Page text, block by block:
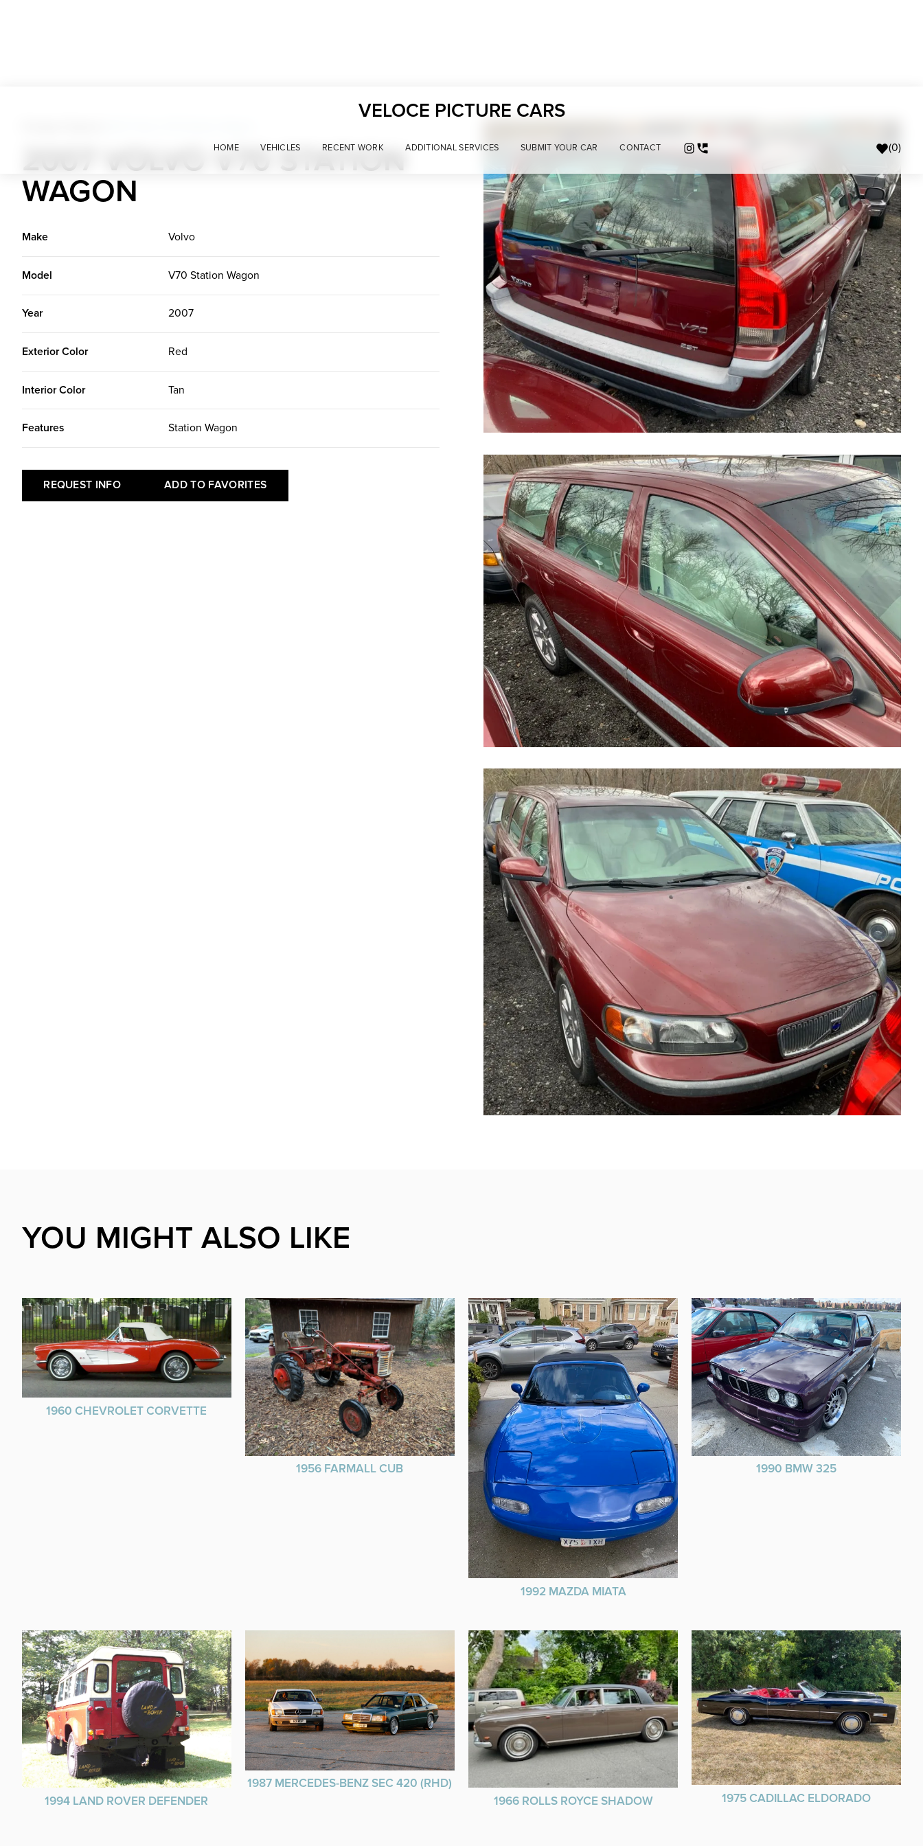
VELOCE PICTURE CARS
HOME VEHICLES RECENT WORK ADDITIONAL SERVICES SUBMIT YOUR CAR CONTACT (0)
2007 VOLVO V70 STATION
WAGON
Make Volvo
Model V70 Station Wagon
Year 2007
Exterior Color Red
Interior Color Tan
Features Station Wagon
REQUEST INFO ADD TO FAVORITES
YOU MIGHT ALSO LIKE
1960 CHEVROLET CORVETTE
1956 FARMALL CUB
1992 MAZDA MIATA
1990 BMW 325
1994 LAND ROVER DEFENDER
1987 MERCEDES-BENZ SEC 420 (RHD)
1966 ROLLS ROYCE SHADOW
1975 CADILLAC ELDORADO